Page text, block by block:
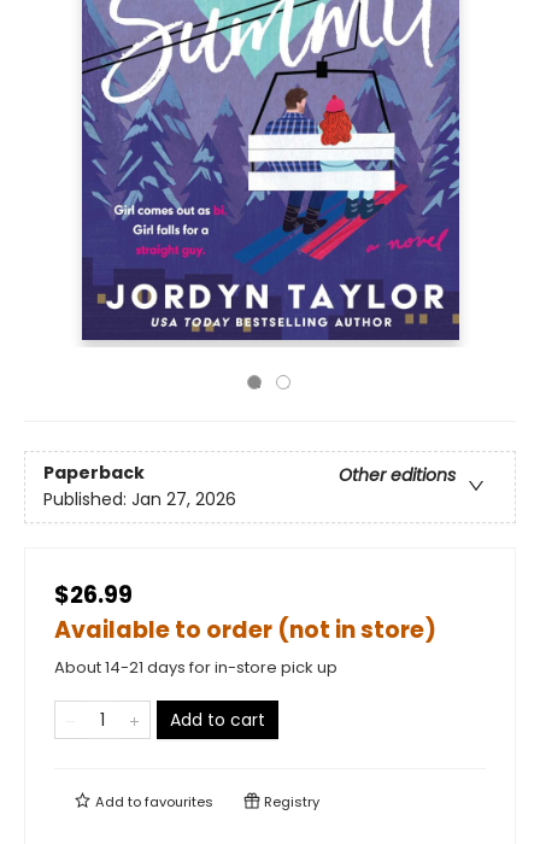
Paperback
Other editions
Published: Jan 27, 2026
$26.99
Available to order (not in store)
About 14-21 days for in-store pick up
Add to cart
Add tofavourites Registry